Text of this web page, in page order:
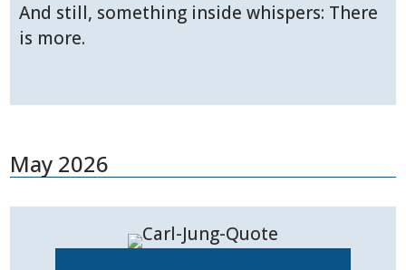
And still, something inside whispers: There
is more.
May 2026